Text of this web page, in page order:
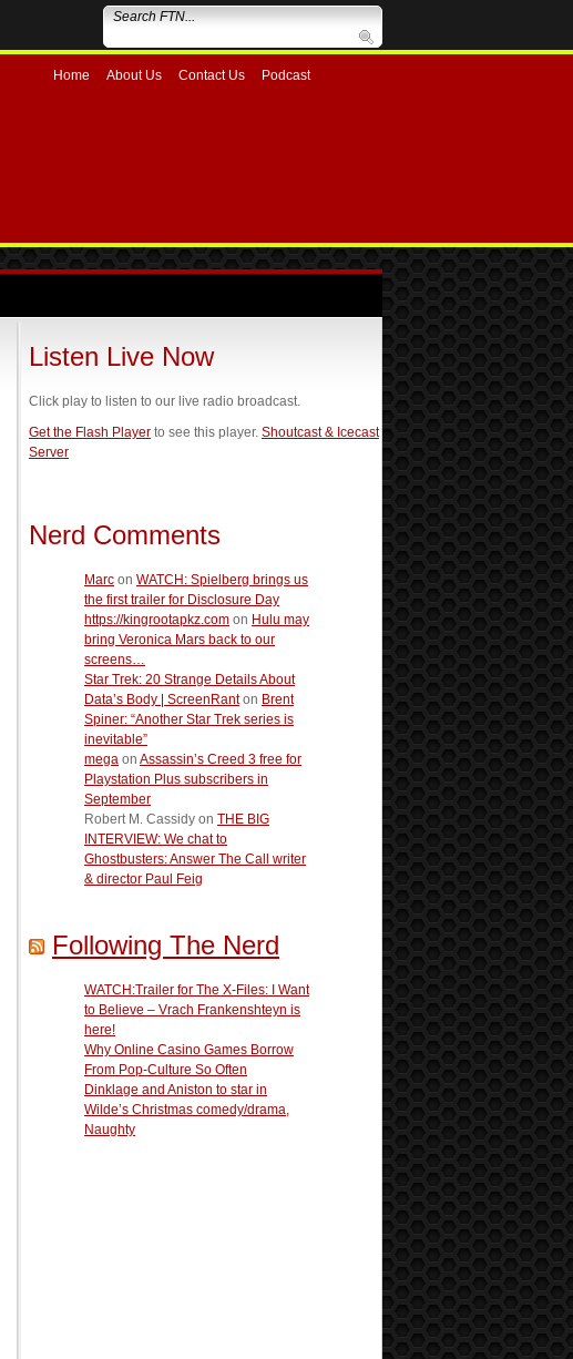
Home About Us Contact Us Podcast
Listen Live Now
Click play to listen to our live radio broadcast.
Get the Flash Player to see this player. Shoutcast & Icecast
Server
Nerd Comments
Marc on WATCH: Spielberg brings us
the first trailer for Disclosure Day
https://kingrootapkz.com on Hulu may
bring Veronica Mars back to our
screens…
Star Trek: 20 Strange Details About
Data’s Body | ScreenRanton Brent
Spiner: “Another Star Trek series is
inevitable”
mega on Assassin’s Creed 3 free for
Playstation Plus subscribers in
September
Robert M. Cassidy on THE BIG
INTERVIEW: We chat to
Ghostbusters: Answer The Call writer
& director Paul Feig
Following The Nerd
WATCH:Trailer for The X-Files: I Want
to Believe – Vrach Frankenshteyn is
here!
Why Online Casino Games Borrow
From Pop-Culture So Often
Dinklage and Aniston to star in
Wilde’s Christmas comedy/drama,
Naughty